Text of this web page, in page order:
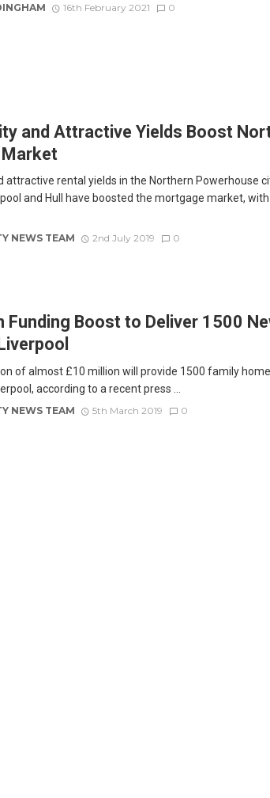
16th February 2021 0
and Attractive Yields Boost
attractive rental yields in the Northern Powerhouse
and Hull have boosted the mortgage market,
NEWS TEAM 2nd July 2019 0
Funding Boost to Deliver 1500
of almost £10 million will provide 1500 family
according to a recent press ...
NEWS TEAM 5th March 2019 0